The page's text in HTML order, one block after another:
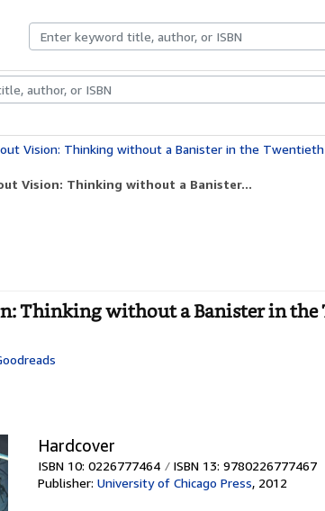
Rare BooksArt & Collectibles
Vision: Thinking without a Banister in the Twentieth
Vision: Thinking without a Banister...
Thinking without a Banister in the
Hardcover
ISBN 10: 0226777464 ISBN 13: 9780226777467
Publisher: University of Chicago Press, 2012